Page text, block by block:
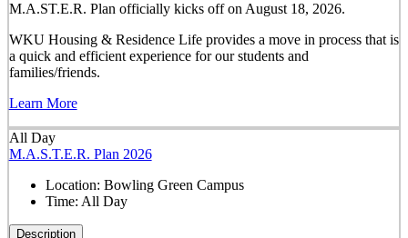
M.A.ST.E.R. Plan officially kicks off on August 18, 2026.
WKU Housing & Residence Life provides a move in process that is
a quick and efficient experience for our students and
families/friends.
Learn More
All Day
M.A.S.T.E.R. Plan 2026
Location: Bowling Green Campus
Time: All Day
Description